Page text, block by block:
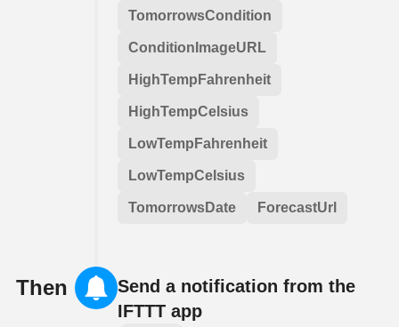
TomorrowsCondition
ConditionImageURL
HighTempFahrenheit
HighTempCelsius
LowTempFahrenheit
LowTempCelsius
TomorrowsDate ForecastUrl
Then
Send a notification from the
IFTTT app